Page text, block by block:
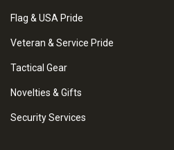
Flag & USA Pride
Veteran & Service Pride
Tactical Gear
Novelties & Gifts
Security Services